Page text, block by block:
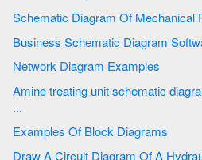
Schematic Diagram Of
Business Schematic
Network Diagram Examples
Amine treating unit schematic diagram | Interior Design Plumbing
...
Examples Of Block Diagrams
Draw A Circuit